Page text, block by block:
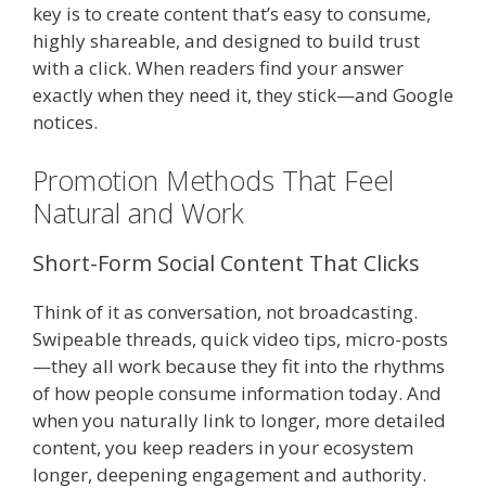
key is to create content that’s easy to consume,
highly shareable, and designed to build trust
with a click. When readers find your answer
exactly when they need it, they stick—and Google
notices.
Promotion Methods That Feel
Natural and Work
Short-Form Social Content That Clicks
Think of it as conversation, not broadcasting.
Swipeable threads, quick video tips, micro-posts
—they all work because they fit into the rhythms
of how people consume information today. And
when you naturally link to longer, more detailed
content, you keep readers in your ecosystem
longer, deepening engagement and authority.